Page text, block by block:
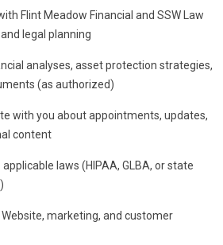
Flint Meadow Financial and SSW Law
legal planning
analyses, asset protection strategies,
(as authorized)
with you about appointments, updates,
content
laws (HIPAA, GLBA, or state
marketing, and customer